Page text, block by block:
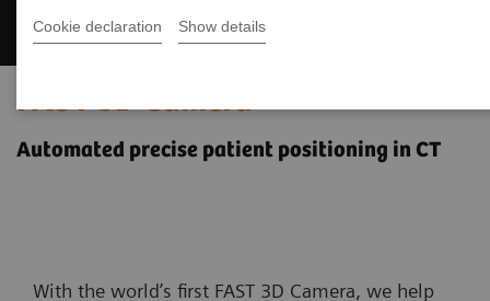
Cookie declaration Show details
FAST 3D Camera
Automated precise patient positioning in CT
With the world’s first FAST 3D Camera, we help